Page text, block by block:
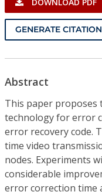
Resources
GENERATE CITATION
Abstract
This paper proposes
technology for error
error recovery code.
time video
nodes. Experiments
considerable
error correction time